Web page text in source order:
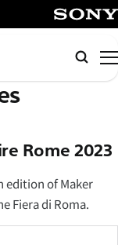
Rome 2023
edition of Maker
Fiera di Roma.